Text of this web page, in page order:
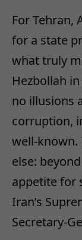
For Tehran,
for a state
what truly
Hezbollah
no illusions
corruption,
well-known.
else:
appetite for
Iran’s
Secretary-